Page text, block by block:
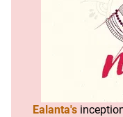
Ealanta's